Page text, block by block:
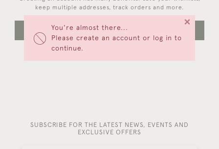
You're almost there...
Please create an account or log in to
continue.
×
keep multiple addresses, track orders and more.
CREATE AN ACCOUNT
SUBSCRIBE FOR THE LATEST NEWS, EVENTS AND
EXCLUSIVE OFFERS